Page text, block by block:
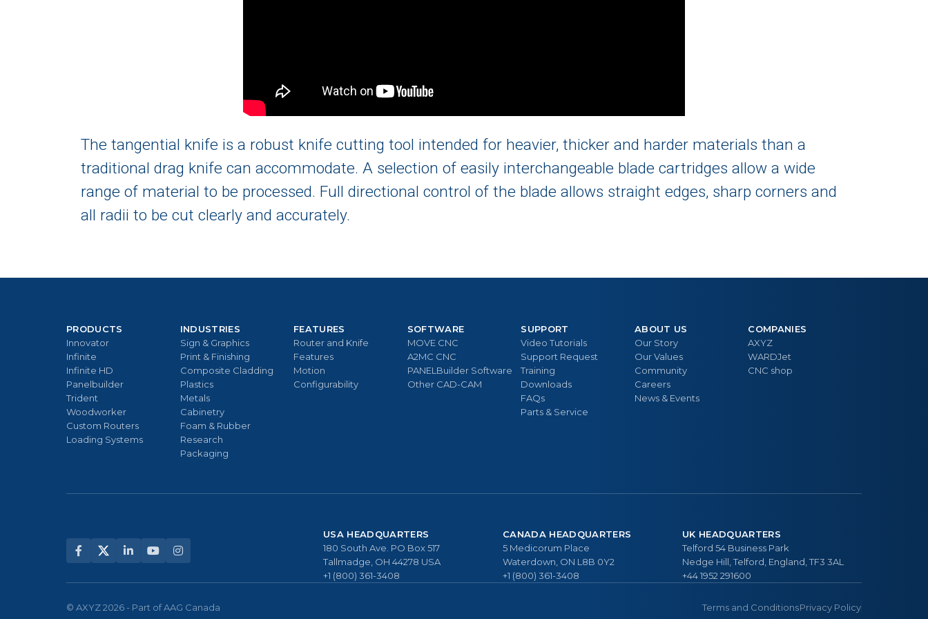
The tangential knife is a robust knife cutting tool intended for heavier, thicker and harder materials than a
traditional drag knife can accommodate. A selection of easily interchangeable blade cartridges allow a wide
range of material to be processed. Full directional control of the blade allows straight edges, sharp corners and
all radii to be cut clearly and accurately.
PRODUCTS
Innovator
Infinite
Infinite HD
Panelbuilder
Trident
Woodworker
Custom Routers
Loading Systems
INDUSTRIES
Sign & Graphics
Print & Finishing
Composite Cladding
Plastics
Metals
Cabinetry
Foam & Rubber
Research
Packaging
FEATURES
Router and Knife
Features
Motion
Configurability
SOFTWARE
MOVE CNC
A2MC CNC
PANELBuilder Software
Other CAD-CAM
SUPPORT
Video Tutorials
Support Request
Training
Downloads
FAQs
Parts & Service
ABOUT US
Our Story
Our Values
Community
Careers
News & Events
COMPANIES
AXYZ
WARDJet
CNC shop
USA HEADQUARTERS
180 South Ave. PO Box 517
Tallmadge, OH 44278 USA
+1 (800) 361-3408
CANADA HEADQUARTERS
5 Medicorum Place
Waterdown, ON L8B 0Y2
+1 (800) 361-3408
UK HEADQUARTERS
Telford 54 Business Park
Nedge Hill, Telford, England, TF3 3AL
+44 1952 291600
© AXYZ 2026 - Part of AAG Canada Terms and ConditionsPrivacy Policy